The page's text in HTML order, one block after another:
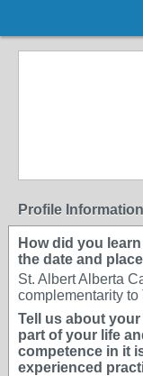
Profile
How did you
the date and
St. Albert Alberta
complementarity to
Tell us about
part of your life
competence in it
experienced